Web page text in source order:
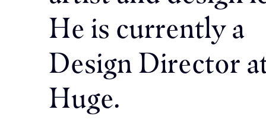
He is currently a
Design Director
Huge.